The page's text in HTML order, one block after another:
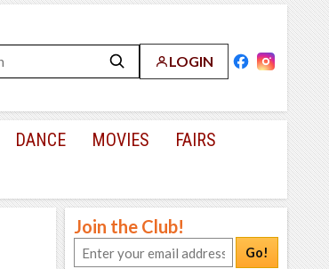
LOGIN
DANCE MOVIES
FAIRS
Join the Club!
Go!